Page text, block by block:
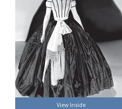
View Inside